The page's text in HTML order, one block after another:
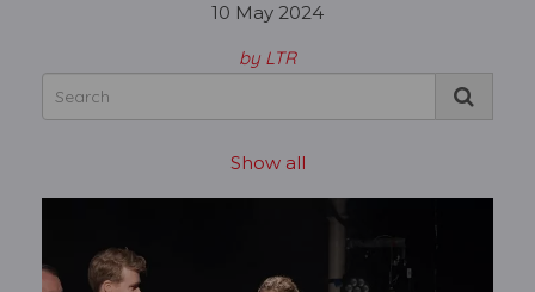
10 May 2024
by LTR
Show all